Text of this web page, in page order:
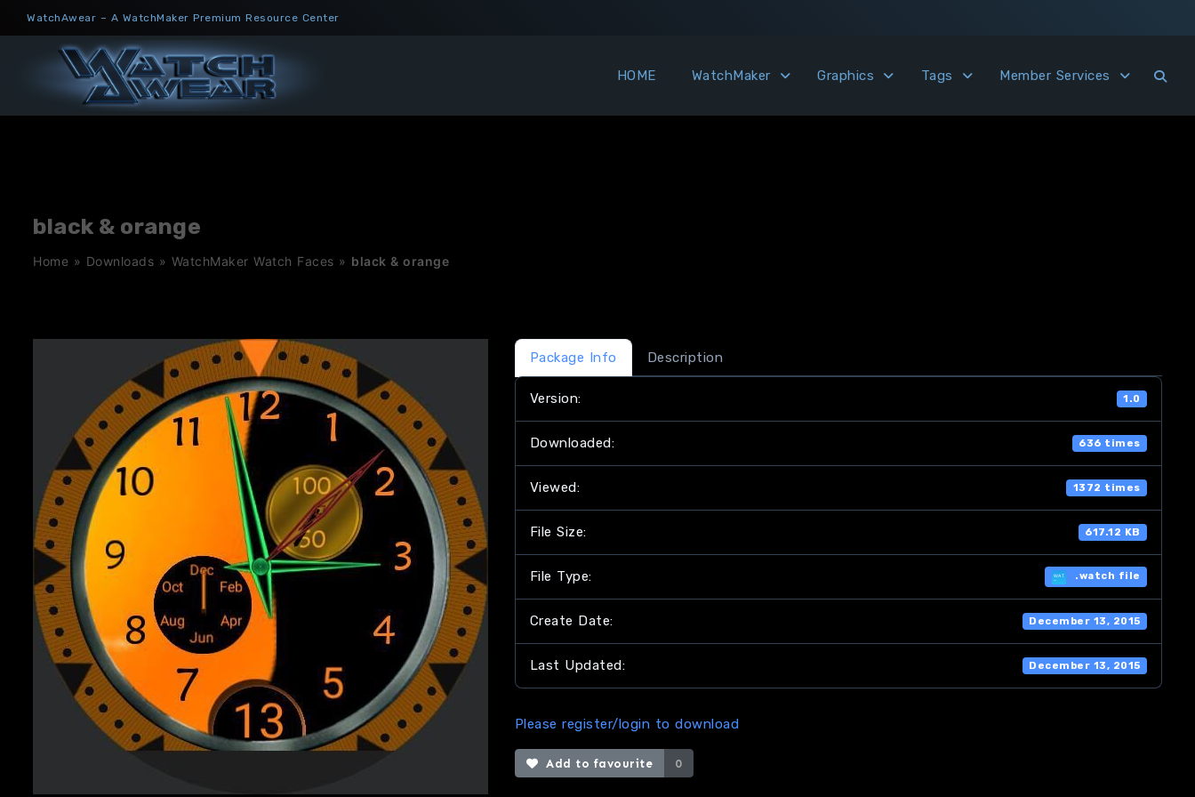
WatchAwear – A WatchMaker Premium Resource Center
HOME WatchMaker Graphics Tags Member Services
black & orange
Home » Downloads » WatchMaker Watch Faces » black & orange
Package Info Description
Version: 1.0
Downloaded: 636 times
Viewed: 1372 times
File Size: 617.12 KB
File Type: .watch file
Create Date: December 13, 2015
Last Updated: December 13, 2015
Please register/login to download
Add to favourite 0